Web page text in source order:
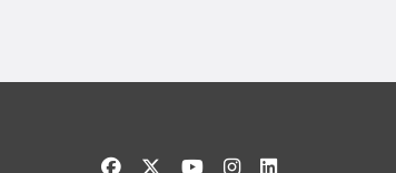
Like us on Facebook
Follow us on Twitter
Watch us on YouTube
See us on Instagram